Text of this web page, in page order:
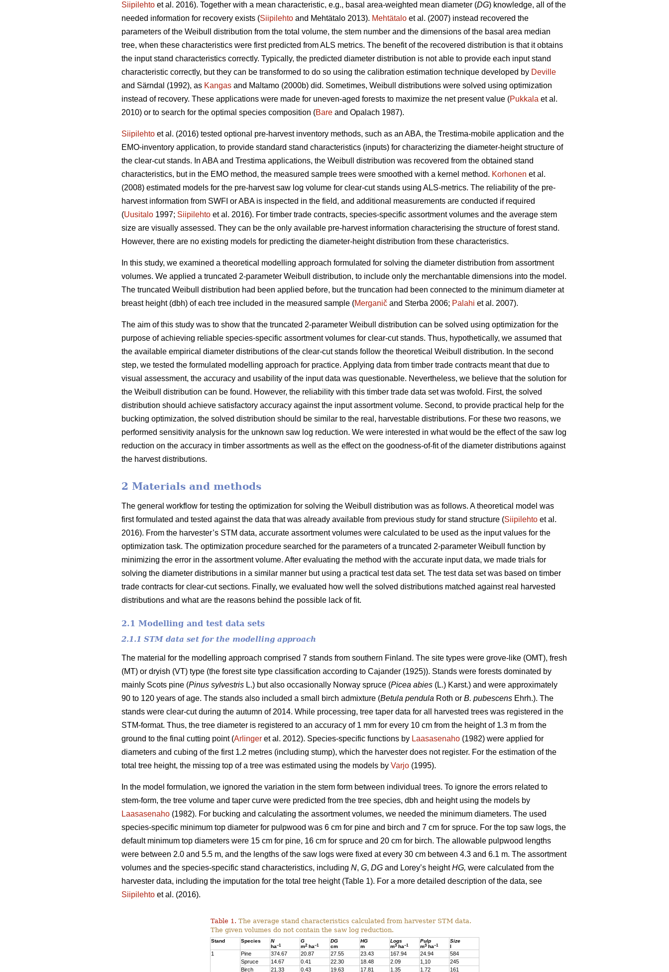
Siipilehto et al. 2016). Together with a mean characteristic, e.g., basal area-weighted mean diameter (DG) knowledge, all of the
needed information for recovery exists (Siipilehto and Mehtätalo 2013). Mehtätalo et al. (2007) instead recovered the
parameters of the Weibull distribution from the total volume, the stem number and the dimensions of the basal area median
tree, when these characteristics were first predicted from ALS metrics. The benefit of the recovered distribution is that it obtains
the input stand characteristics correctly. Typically, the predicted diameter distribution is not able to provide each input stand
characteristic correctly, but they can be transformed to do so using the calibration estimation technique developed by Deville
and Särndal (1992), as Kangas and Maltamo (2000b) did. Sometimes, Weibull distributions were solved using optimization
instead of recovery. These applications were made for uneven-aged forests to maximize the net present value (Pukkala et al.
2010) or to search for the optimal species composition (Bare and Opalach 1987).
Siipilehto et al. (2016) tested optional pre-harvest inventory methods, such as an ABA, the Trestima-mobile application and the
EMO-inventory application, to provide standard stand characteristics (inputs) for characterizing the diameter-height structure of
the clear-cut stands. In ABA and Trestima applications, the Weibull distribution was recovered from the obtained stand
characteristics, but in the EMO method, the measured sample trees were smoothed with a kernel method. Korhonen et al.
(2008) estimated models for the pre-harvest saw log volume for clear-cut stands using ALS-metrics. The reliability of the pre-
harvest information from SWFI or ABA is inspected in the field, and additional measurements are conducted if required
(Uusitalo 1997; Siipilehto et al. 2016). For timber trade contracts, species-specific assortment volumes and the average stem
size are visually assessed. They can be the only available pre-harvest information characterising the structure of forest stand.
However, there are no existing models for predicting the diameter-height distribution from these characteristics.
In this study, we examined a theoretical modelling approach formulated for solving the diameter distribution from assortment
volumes. We applied a truncated 2-parameter Weibull distribution, to include only the merchantable dimensions into the model.
The truncated Weibull distribution had been applied before, but the truncation had been connected to the minimum diameter at
breast height (dbh) of each tree included in the measured sample (Merganič and Sterba 2006; Palahi et al. 2007).
The aim of this study was to show that the truncated 2-parameter Weibull distribution can be solved using optimization for the
purpose of achieving reliable species-specific assortment volumes for clear-cut stands. Thus, hypothetically, we assumed that
the available empirical diameter distributions of the clear-cut stands follow the theoretical Weibull distribution. In the second
step, we tested the formulated modelling approach for practice. Applying data from timber trade contracts meant that due to
visual assessment, the accuracy and usability of the input data was questionable. Nevertheless, we believe that the solution for
the Weibull distribution can be found. However, the reliability with this timber trade data set was twofold. First, the solved
distribution should achieve satisfactory accuracy against the input assortment volume. Second, to provide practical help for the
bucking optimization, the solved distribution should be similar to the real, harvestable distributions. For these two reasons, we
performed sensitivity analysis for the unknown saw log reduction. We were interested in what would be the effect of the saw log
reduction on the accuracy in timber assortments as well as the effect on the goodness-of-fit of the diameter distributions against
the harvest distributions.
2 Materials and methods
The general workflow for testing the optimization for solving the Weibull distribution was as follows. A theoretical model was
first formulated and tested against the data that was already available from previous study for stand structure (Siipilehto et al.
2016). From the harvester’s STM data, accurate assortment volumes were calculated to be used as the input values for the
optimization task. The optimization procedure searched for the parameters of a truncated 2-parameter Weibull function by
minimizing the error in the assortment volume. After evaluating the method with the accurate input data, we made trials for
solving the diameter distributions in a similar manner but using a practical test data set. The test data set was based on timber
trade contracts for clear-cut sections. Finally, we evaluated how well the solved distributions matched against real harvested
distributions and what are the reasons behind the possible lack of fit.
2.1 Modelling and test data sets
2.1.1 STM data set for the modelling approach
The material for the modelling approach comprised 7 stands from southern Finland. The site types were grove-like (OMT), fresh
(MT) or dryish (VT) type (the forest site type classification according to Cajander (1925)). Stands were forests dominated by
mainly Scots pine (Pinus sylvestris L.) but also occasionally Norway spruce (Picea abies (L.) Karst.) and were approximately
90 to 120 years of age. The stands also included a small birch admixture (Betula pendula Roth or B. pubescens Ehrh.). The
stands were clear-cut during the autumn of 2014. While processing, tree taper data for all harvested trees was registered in the
STM-format. Thus, the tree diameter is registered to an accuracy of 1 mm for every 10 cm from the height of 1.3 m from the
ground to the final cutting point (Arlinger et al. 2012). Species-specific functions by Laasasenaho (1982) were applied for
diameters and cubing of the first 1.2 metres (including stump), which the harvester does not register. For the estimation of the
total tree height, the missing top of a tree was estimated using the models by Varjo (1995).
In the model formulation, we ignored the variation in the stem form between individual trees. To ignore the errors related to
stem-form, the tree volume and taper curve were predicted from the tree species, dbh and height using the models by
Laasasenaho (1982). For bucking and calculating the assortment volumes, we needed the minimum diameters. The used
species-specific minimum top diameter for pulpwood was 6 cm for pine and birch and 7 cm for spruce. For the top saw logs, the
default minimum top diameters were 15 cm for pine, 16 cm for spruce and 20 cm for birch. The allowable pulpwood lengths
were between 2.0 and 5.5 m, and the lengths of the saw logs were fixed at every 30 cm between 4.3 and 6.1 m. The assortment
volumes and the species-specific stand characteristics, including N, G, DG and Lorey’s heightHG, were calculated from the
harvester data, including the imputation for the total tree height (Table 1). For a more detailed description of the data, see
Siipilehto et al. (2016).
Table 1. The average stand characteristics calculated from harvester STM data.
The given volumes do not contain the saw log reduction.
Stand Species
N
ha–1
G
m2ha–1
DG
cm
HG
m
Logs
m3 ha–1
Pulp
m3 ha–1
Size
1 Pine 374.67 20.87 27.55 23.43 167.94 24.94
584
Spruce
14.67 0.41 22.30 18.48 2.09 1,10
245
Birch
21.33 0.43 19.63 17.81 1.35 1.72 161